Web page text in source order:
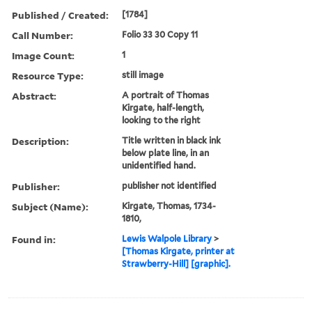
Published / Created: [1784]
Call Number: Folio 33 30 Copy 11
Image Count: 1
Resource Type: still image
Abstract:
A portrait of Thomas
Kirgate, half-length,
looking to the right
Description:
Title written in black ink
below plate line, in an
unidentified hand.
Publisher: publisher not identified
Subject (Name):
Kirgate, Thomas, 1734-
1810,
Found in: Lewis Walpole Library >
[Thomas Kirgate, printer at
Strawberry-Hill] [graphic].